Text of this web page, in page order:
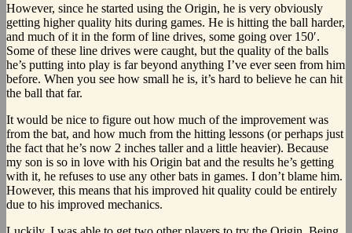
However, since he started using the Origin, he is very obviously
getting higher quality hits during games. He is hitting the ball harder,
and much of it in the form of line drives, some going over 150′.
Some of these line drives were caught, but the quality of the balls
he’s putting into play is far beyond anything I’ve ever seen from him
before. When you see how small he is, it’s hard to believe he can hit
the ball that far.
It would be nice to figure out how much of the improvement was
from the bat, and how much from the hitting lessons (or perhaps just
the fact that he’s now 2 inches taller and a little heavier). Because
my son is so in love with his Origin bat and the results he’s getting
with it, he refuses to use any other bats in games. I don’t blame him.
However, this means that his improved hit quality could be entirely
due to his improved mechanics.